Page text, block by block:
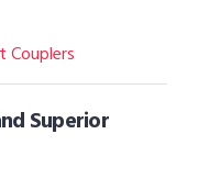
Superior